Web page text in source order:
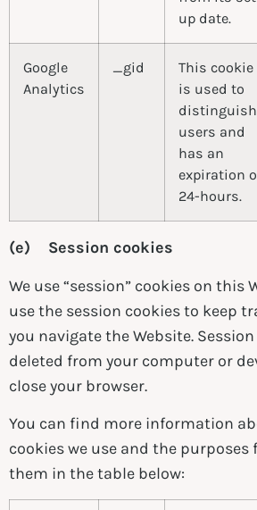
up date.
Google
Analytics
_gid
This cookie
is used to
distinguish
users and
has an
expiration
24-hours.
(e) Session cookies
We use “session” cookies on this
use the session cookies to keep
you navigate the Website.
deleted from your computer or
close your browser.
You can find more information
cookies we use and the purposes
them in the table below: